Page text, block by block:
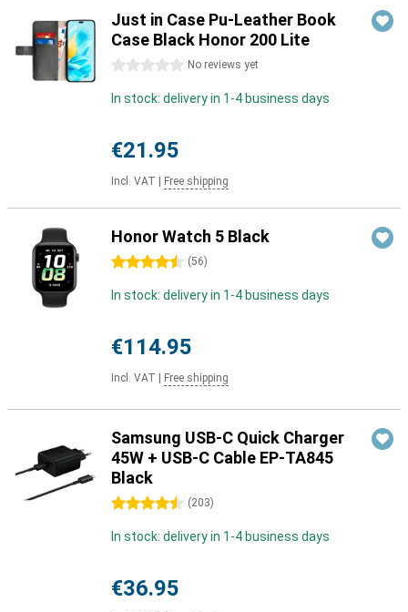
Just in Case Pu-Leather Book
Case Black Honor 200 Lite
0 stars No reviews yet
In stock: delivery in 1-4 business days
€21.95
Incl. VAT Free shipping
Honor Watch 5 Black
4.5 stars (56)
In stock: delivery in 1-4 business days
€114.95
Incl. VAT Free shipping
Samsung USB-C Quick Charger
45W + USB-C Cable EP-TA845
Black
4.5 stars (203)
In stock: delivery in 1-4 business days
€36.95